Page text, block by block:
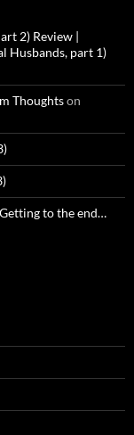
2) Review |
Husbands, part 1)
Thoughtson
Getting to the end…